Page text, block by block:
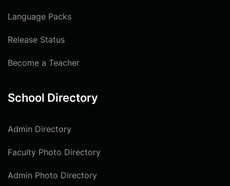
Language Packs
Release Status
Become a Teacher
School Directory
Admin Directory
Faculty Photo Directory
Admin Photo Directory